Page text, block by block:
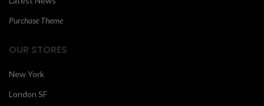
Purchase Theme
OUR STORES
New York
London SF